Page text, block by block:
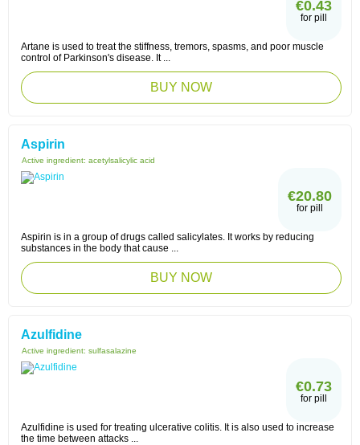
€0.43
for pill
Artane is used to treat the stiffness, tremors, spasms, and poor muscle
control of Parkinson's disease. It ...
BUY NOW
Aspirin
Active ingredient: acetylsalicylic acid
€20.80
for pill
Aspirin is in a group of drugs called salicylates. It works by reducing
substances in the body that cause ...
BUY NOW
Azulfidine
Active ingredient: sulfasalazine
€0.73
for pill
Azulfidine is used for treating ulcerative colitis. It is also used to increase
the time between attacks ...